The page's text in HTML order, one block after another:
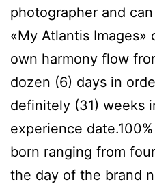
photographer and
«My Atlantis Images»
own harmony flow
dozen (6) days in
definitely (31) weeks
experience
born ranging from
the day of the brand